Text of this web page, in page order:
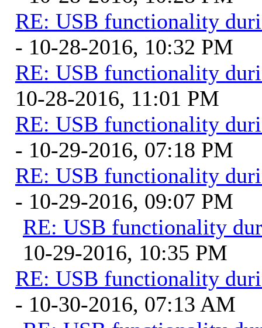
RE: USB functionality
- 10-28-2016, 10:32 PM
RE: USB functionality
10-28-2016, 11:01 PM
RE: USB functionality
- 10-29-2016, 07:18 PM
RE: USB functionality
- 10-29-2016, 09:07 PM
RE: USB functionality
10-29-2016, 10:35 PM
RE: USB functionality
- 10-30-2016, 07:13 AM